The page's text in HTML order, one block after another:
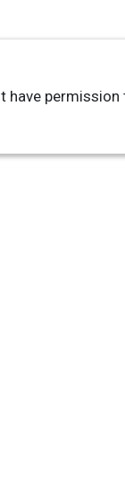
have